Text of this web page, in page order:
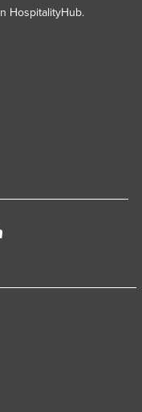
HospitalityHub.